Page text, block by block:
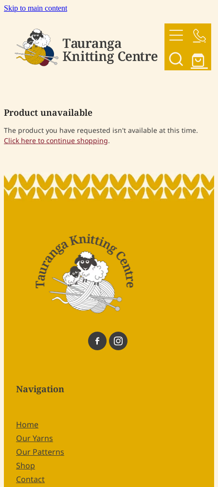
Skip to main content
OUR YARNS
SHOP
CONTACT US
My Account
Product unavailable
The product you have requested isn't available at this time.
Click here to continue shopping.
Navigation
Home
Our Yarns
Our Patterns
Shop
Contact